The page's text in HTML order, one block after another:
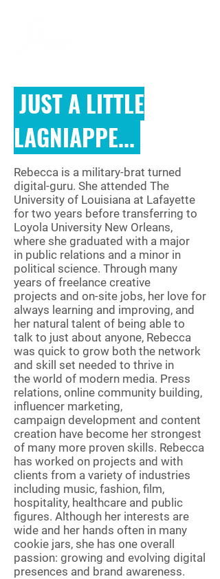
JUST A LITTLE
LAGNIAPPE...
Rebecca is a military-brat turned
digital-guru. She attended The
University of Louisiana at Lafayette
for two years before transferring to
Loyola University New Orleans,
where she graduated with a major
in public relations and a minor in
political science. Through many
years of freelance creative
projects and on-site jobs, her love for
always learning and improving, and
her natural talent of being able to
talk to just about anyone, Rebecca
was quick to grow both the network
and skill set needed to thrive in
the world of modern media. Press
relations, online community building,
influencer marketing,
campaign development and content
creation have become her strongest
of many more proven skills. Rebecca
has worked on projects and with
clients from a variety of industries
including music, fashion, film,
hospitality, healthcare and public
figures. Although her interests are
wide and her hands often in many
cookie jars, she has one overall
passion: growing and evolving digital
presences and brand awareness.